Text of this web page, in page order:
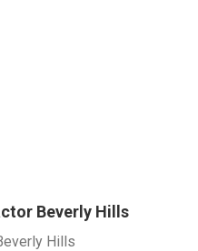
Beverly Hills
Hills